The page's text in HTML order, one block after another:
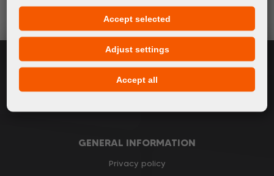
general conditions of GDPR
GENERAL INFORMATION
Privacy policy
Accept selected
Adjust settings
Accept all